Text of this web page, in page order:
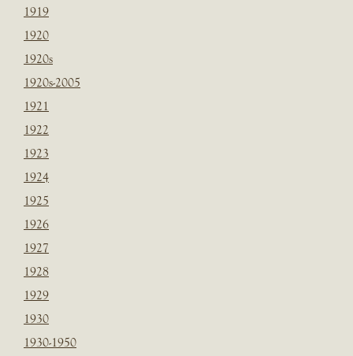
1919
1920
1920s
1920s-2005
1921
1922
1923
1924
1925
1926
1927
1928
1929
1930
1930-1950